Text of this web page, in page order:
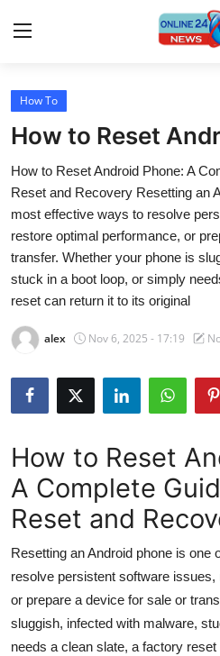
Home
Contact
Travel
Privacy Policy
About
News Network
Guest Posting
Crypto
Advertise with US
Business
Finance
How To
How to Reset
How to Reset Android Phone: A
Reset and Recovery Resetting an
most effective ways to resolve
restore optimal performance, or
transfer. Whether your phone is
stuck in a boot loop, or simply
reset can return it to its original
alex Nov 6, 2025 - 17:19
How to Reset
A Complete
Reset and
Resetting an Android phone is one
resolve persistent software
or prepare a device for sale or
sluggish, infected with malware,
needs a clean slate, a factory